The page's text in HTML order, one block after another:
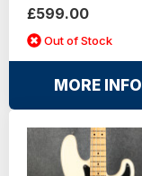
£599.00
Out of Stock
MORE INFO